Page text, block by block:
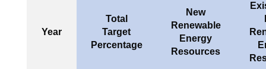
Year
Total
Target
Percentage
New
Renewable
Energy
Resources